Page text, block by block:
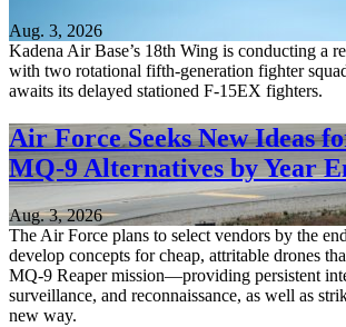
Aug. 3, 2026
Kadena Air Base’s 18th Wing is conducting a
with two rotational fifth-generation fighter
awaits its delayed stationed F-15EX fighters.
Air Force Seeks New Ideas
MQ-9 Alternatives by Year
Aug. 3, 2026
The Air Force plans to select vendors by the
develop concepts for cheap, attritable drones
MQ-9 Reaper mission—providing persistent
surveillance, and reconnaissance, as well as
new way.